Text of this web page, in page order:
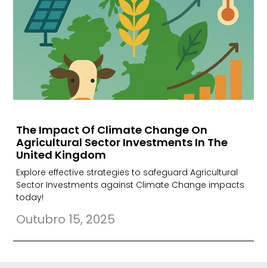
The Impact Of Climate Change On
Agricultural Sector Investments In The
United Kingdom
Explore effective strategies to safeguard Agricultural
Sector Investments against Climate Change impacts
today!
Outubro 15, 2025